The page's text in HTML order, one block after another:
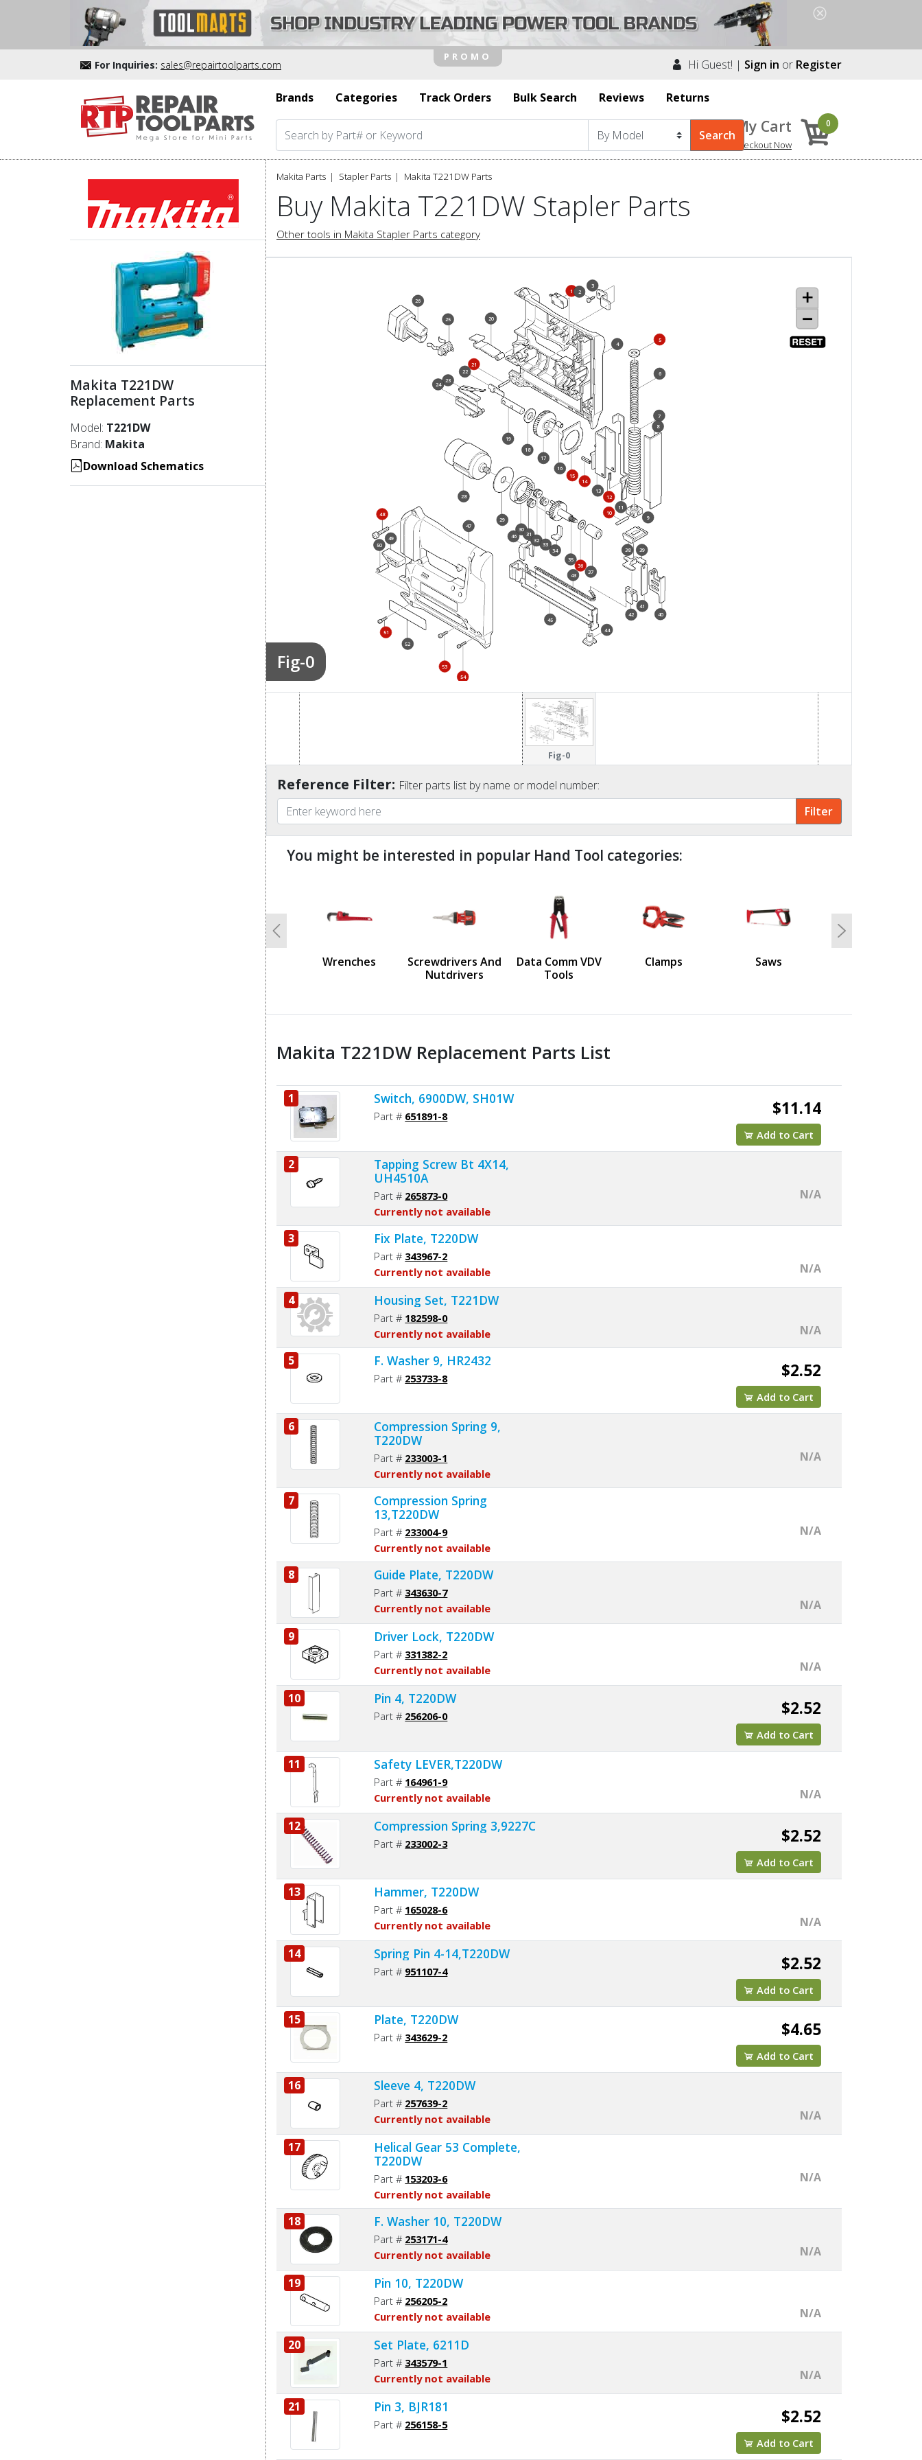
For Inquiries: sales@repairtoolparts.com Hi Guest! | Sign in or Register
Brands Categories Track Orders Bulk Search Reviews Returns
My Cart
Checkout Now
0
Makita T221DW
Replacement Parts
Model: T221DW
Brand: Makita
Download Schematics
Makita Parts Stapler Parts Makita T221DW Parts
Buy Makita T221DW Stapler Parts
Other tools in Makita Stapler Parts category
Fig-0
1 2
3
4
5
6
7
8
9
10
11
12
13
14
15
16
17
18
19
20
21
22
23
24
25
26
28
29
30
31
32
33
34
35
36
37
38 39
40
41
42
43
44
45
46
47
48
49
50
51
52
53
54
Fig-0
Reference Filter: Filter parts list by name or model number:
You might be interested in popular Hand Tool categories:
Wrenches
Screwdrivers And
Nutdrivers
Data Comm VDV
Tools
Clamps Saws
Previous Next
Makita T221DW Replacement Parts List
1 Switch, 6900DW, SH01W
Part # 651891-8 $11.14
Add to Cart
2
Tapping Screw Bt 4X14,
UH4510A
Part # 265873-0
Currently not available
N/A
3 Fix Plate, T220DW
Part # 343967-2
Currently not available
N/A
4 Housing Set, T221DW
Part # 182598-0
Currently not available
N/A
5
F. Washer 9, HR2432
Part # 253733-8 $2.52
Add to Cart
6
Compression Spring 9,
T220DW
Part # 233003-1
Currently not available
N/A
7
Compression Spring
13,T220DW
Part # 233004-9
Currently not available
N/A
8 Guide Plate, T220DW
Part # 343630-7
Currently not available
N/A
9 Driver Lock, T220DW
Part # 331382-2
Currently not available
N/A
10 Pin 4, T220DW
Part # 256206-0 $2.52
Add to Cart
11 Safety LEVER,T220DW
Part # 164961-9
Currently not available
N/A
12 Compression Spring 3,9227C
Part # 233002-3 $2.52
Add to Cart
13 Hammer, T220DW
Part # 165028-6
Currently not available
N/A
14 Spring Pin 4-14,T220DW
Part # 951107-4 $2.52
Add to Cart
15 Plate, T220DW
Part # 343629-2 $4.65
Add to Cart
16 Sleeve 4, T220DW
Part # 257639-2
Currently not available
N/A
17
Helical Gear 53 Complete,
T220DW
Part # 153203-6
Currently not available
N/A
18 F. Washer 10, T220DW
Part # 253171-4
Currently not available
N/A
19 Pin 10, T220DW
Part # 256205-2
Currently not available
N/A
20 Set Plate, 6211D
Part # 343579-1
Currently not available
N/A
21 Pin 3, BJR181
Part # 256158-5 $2.52
Add to Cart